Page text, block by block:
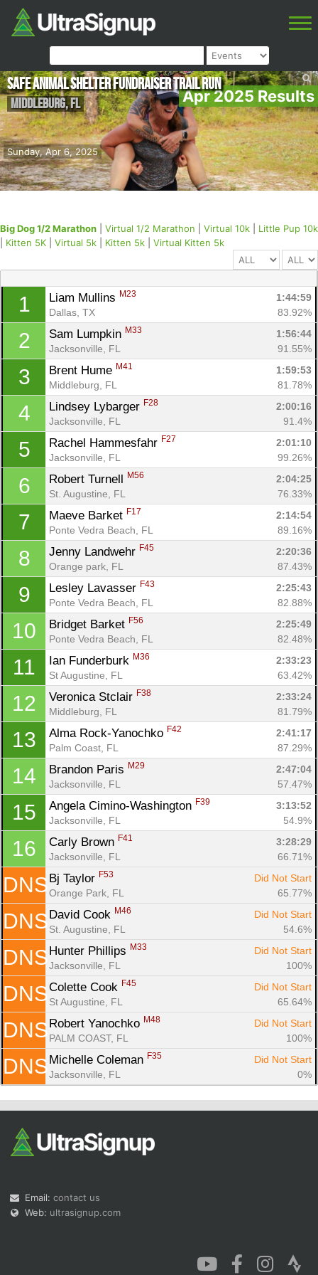
Apr 2025 Results
Sunday, Apr 6, 2025
Safe Animal Shelter Fundraiser Trail Run
Middleburg,FL
Big Dog 1/2 Marathon Virtual 1/2 Marathon Virtual 10k
Little Pup 10k
Kitten 5K Virtual 5k Kitten 5k Virtual Kitten 5k
1 Liam Mullins M23
1:44:59
Dallas, TX
83.92%
2 Sam Lumpkin M33
1:56:44
Jacksonville, FL
91.55%
3 Brent Hume M41
1:59:53
Middleburg, FL
81.78%
4 Lindsey Lybarger F28
2:00:16
Jacksonville, FL
91.4%
5 Rachel Hammesfahr F27
2:01:10
Jacksonville, FL
99.26%
6 Robert Turnell M56
2:04:25
St. Augustine, FL
76.33%
7 Maeve Barket F17
2:14:54
Ponte Vedra Beach, FL
89.16%
8 Jenny Landwehr F45
2:20:36
Orange park, FL
87.43%
9 Lesley Lavasser F43
2:25:43
Ponte Vedra Beach, FL
82.88%
10 Bridget Barket F56
2:25:49
Ponte Vedra Beach, FL
82.48%
11 Ian Funderburk M36
2:33:23
St Augustine, FL
63.42%
12 Veronica Stclair F38
2:33:24
Middleburg, FL
81.79%
13 Alma Rock-Yanochko F42
2:41:17
Palm Coast, FL
87.29%
14 Brandon Paris M29
2:47:04
Jacksonville, FL
57.47%
15 Angela Cimino-Washington F39
3:13:52
Jacksonville, FL
54.9%
16 Carly Brown F41
3:28:29
Jacksonville, FL
66.71%
DNS Bj Taylor F53
Did Not Start
Orange Park, FL
65.77%
DNS David Cook M46
Did Not Start
St. Augustine, FL
54.6%
DNS Hunter Phillips M33
Did Not Start
Jacksonville, FL
100%
DNS Colette Cook F45
Did Not Start
St Augustine, FL
65.64%
DNS Robert Yanochko M48
Did Not Start
PALM COAST, FL
100%
DNS Michelle Coleman F35
Did Not Start
Jacksonville, FL
0%
Email: contact us
Web: ultrasignup.com